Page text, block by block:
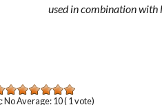
used in combination with
NoAverage:10(1 vote)